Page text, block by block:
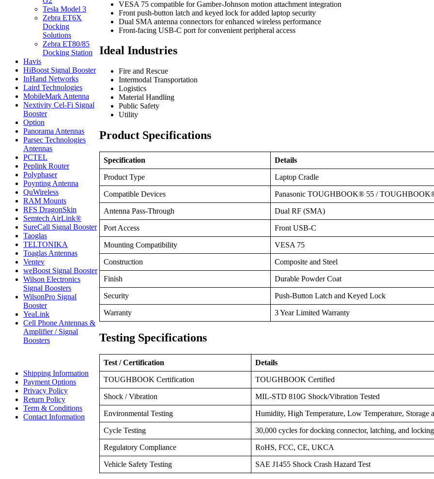
Tesla Model 3
Zebra ET6X
Docking
Solutions
Zebra ET80/85
Docking Station
Havis
HiBoost Signal Booster
InHand Networks
Laird Technologies
MobileMark Antenna
Nextivity Cel-Fi Signal
Booster
Option
Panorama Antennas
Parsec Technologies
Antennas
PCTEL
Peplink Router
Polyphaser
Poynting Antenna
QuWireless
RAM Mounts
RFS DragonSkin
Semtech AirLink®
SureCall Signal Booster
Taoglas
TELTONIKA
Toaglas Antennas
Ventev
weBoost Signal Booster
Wilson Electronics
Signal Boosters
WilsonPro Signal
Booster
YeaLink
Cell Phone Antennas &
Amplifier / Signal
Boosters
Shipping Information
Payment Options
Privacy Policy
Return Policy
Term & Conditions
Contact Information
VESA 75 compatible for Gamber-Johnson motion attachment integration
Front push-button latch and keyed lock for added laptop security
Dual SMA antenna connectors for enhanced wireless performance
Front-facing USB-C port for convenient peripheral access
Ideal Industries
Fire and Rescue
Intermodal Transportation
Logistics
Material Handling
Public Safety
Utility
Product Specifications
Specification Details
Product Type Laptop Cradle
Compatible Devices Panasonic TOUGHBOOK® 55 /
Antenna Pass-Through Dual RF (SMA)
Port Access Front USB-C
Mounting Compatibility VESA 75
Construction Composite and Steel
Finish Durable Powder Coat
Security Push-Button Latch and Keyed Lock
Warranty 3 Year Limited Warranty
Testing Specifications
Test / Certification Details
TOUGHBOOK Certification TOUGHBOOK Certified
Shock / Vibration MIL-STD 810G Shock/Vibration Tested
Environmental Testing Humidity, High Temperature, Low Temperature, Storage
Cycle Testing 30,000 cycles for docking connector, latching, and
Regulatory Compliance RoHS, FCC, CE, UKCA
Vehicle Safety Testing SAE J1455 Shock Crash Hazard Test